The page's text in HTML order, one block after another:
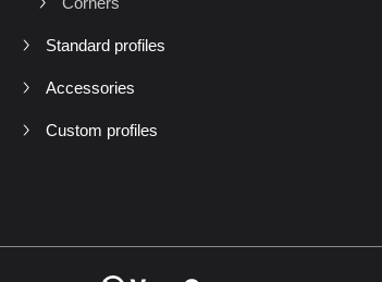
Standard profiles
Accessories
Custom profiles